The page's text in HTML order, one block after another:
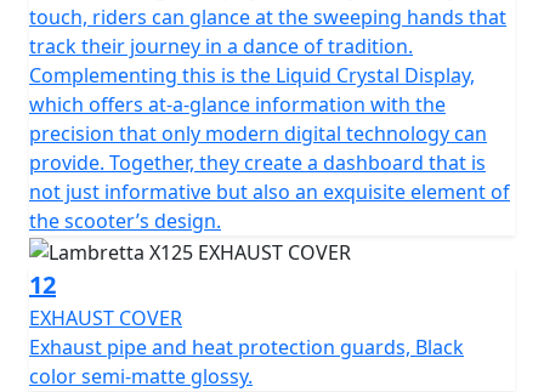
touch, riders can glance at the sweeping hands that
track their journey in a dance of tradition.
Complementing this is the Liquid Crystal Display,
which offers at-a-glance information with the
precision that only modern digital technology can
provide. Together, they create a dashboard that is
not just informative but also an exquisite element of
the scooter’s design.
12
EXHAUST COVER
Exhaust pipe and heat protection guards, Black
color semi-matte glossy.